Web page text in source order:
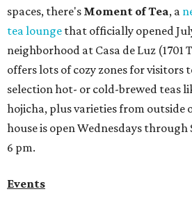
spaces, there's Moment of Tea, a
tea lounge that officially opened
neighborhood at Casa de Luz (1701
offers lots of cozy zones for visitors
selection hot- or cold-brewed teas
hojicha, plus varieties from outside
house is open Wednesdays
6 pm.
Events